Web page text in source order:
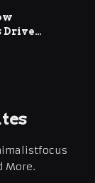
Drive
Growth
More.